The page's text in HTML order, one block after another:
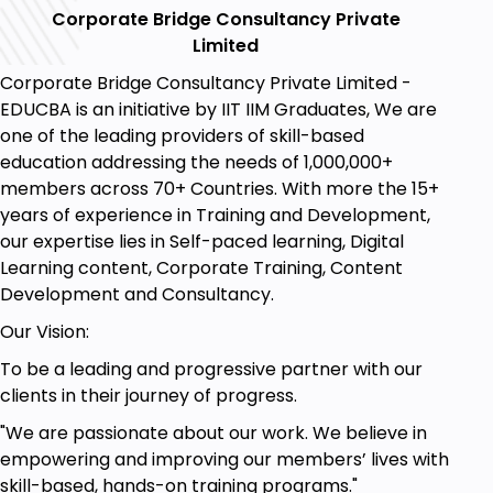
customer, they will more likely be certain of
your proposition.
Be curious about your viewpoint:Focus on
the details that induce your potential
customers to buy the product. Ask about the
products they are already using, and they are
satisfied with their results. You need to note
what they actually want. Your questions
should be related enough to fetch you the
information about the needs of the speaker.
Make it seem like a discussion and not a
survey.
point. After several proposals and
presentations, the client tends to have
second thoughts. You need to maintain the
connection that you made during the meeting
by following the same points.
Corporate Bridge Consultancy Private
Limited
Corporate Bridge Consultancy Private Limited -
EDUCBA is an initiative by IIT IIM Graduates, We are
one of the leading providers of skill-based
education addressing the needs of 1,000,000+
members across 70+ Countries. With more the 15+
years of experience in Training and Development,
our expertise lies in Self-paced learning, Digital
Learning content, Corporate Training, Content
Development and Consultancy.
Our Vision:
To be a leading and progressive partner with our
clients in their journey of progress.
"We are passionate about our work. We believe in
empowering and improving our members’ lives with
skill-based, hands-on training programs."